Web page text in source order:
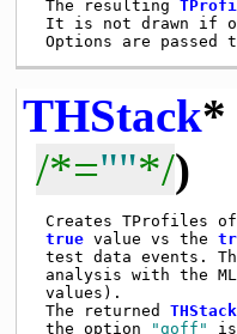
The resulting
It is not drawn if
Options are passed
THStack*
/*=""*/)
Creates TProfiles
true value vs the
test data events.
analysis with the
values).
The returned THStack
the option
"goff" is